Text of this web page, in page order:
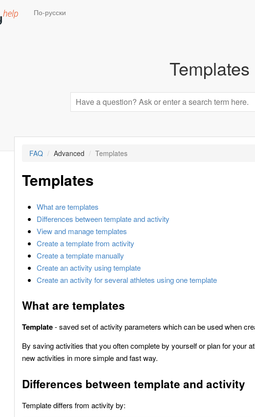
По-русски
Templates
FAQ Advanced Templates
Templates
What are templates
Differences between template and activity
View and manage templates
Create a template from activity
Create a template manually
Create an activity using template
Create an activity for several athletes using one template
What are templates
Template- saved set of activity parameters which can be used when
By saving activities that you often complete by yourself or plan for your
new activities in more simple and fast way.
Differences between template and activity
Template differs from activity by: